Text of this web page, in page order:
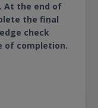
At the end of
the final
check
of completion.